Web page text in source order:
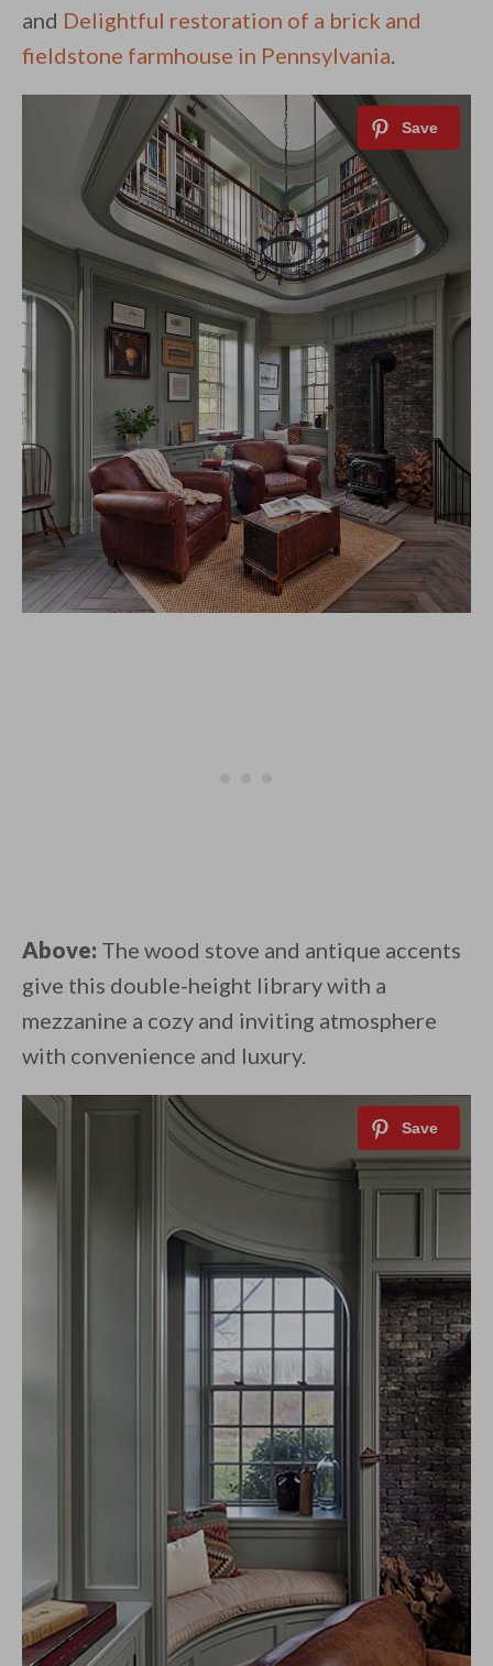
and Delightful restoration of a brick and
fieldstone farmhouse in Pennsylvania.
Above: The wood stove and antique accents
give this double-height library with a
mezzanine a cozy and inviting atmosphere
with convenience and luxury.